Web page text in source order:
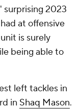
surprising 2023
at offensive
is surely
being able to
left tackles in
in Shaq Mason.